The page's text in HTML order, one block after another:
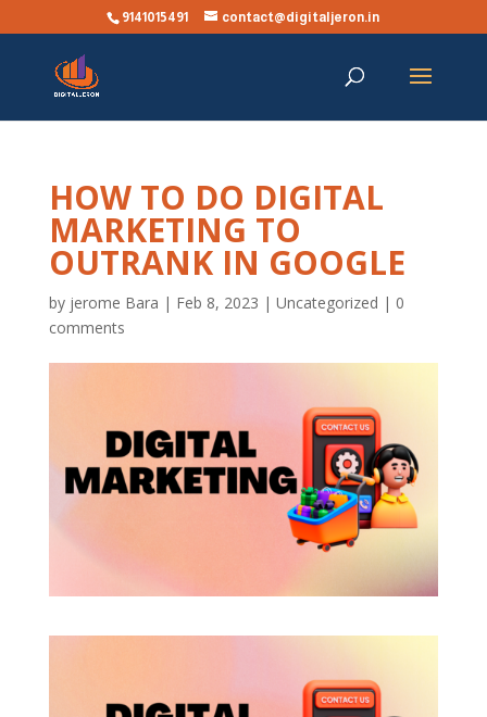
9141015491 contact@digitaljeron.in
HOW TO DO DIGITAL
MARKETING TO
OUTRANK IN GOOGLE
by jerome Bara | Feb 8, 2023 | Uncategorized | 0
comments